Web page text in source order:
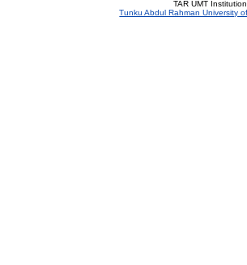
TAR UMT
Tunku Abdul Rahman University